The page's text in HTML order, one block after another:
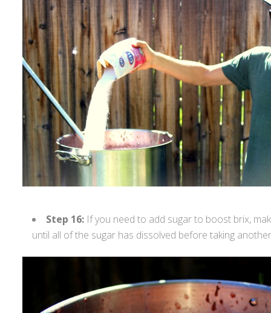
Step 16: If you need to add sugar to boost brix,
until all of the sugar has dissolved before taking